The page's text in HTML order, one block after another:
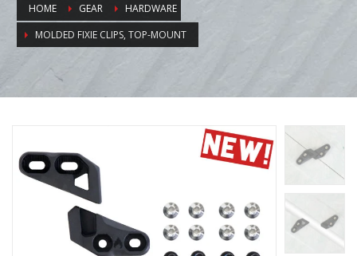
HOME GEAR
HARDWARE
MOLDED FIXIE CLIPS, TOP-MOUNT